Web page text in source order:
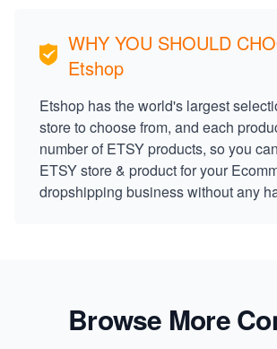
WHY YOU SHOULD
Etshop
Etshop has the world's largest
store to choose from, and each
number of ETSY products, so you
ETSY store & product for your
dropshipping business without any
Browse More